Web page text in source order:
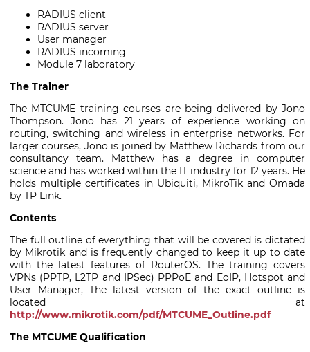
RADIUS client
RADIUS server
User manager
RADIUS incoming
Module 7 laboratory
The Trainer
The MTCUME training courses are being delivered by Jono
Thompson. Jono has 21 years of experience working on
routing, switching and wireless in enterprise networks. For
larger courses, Jono is joined by Matthew Richards from our
consultancy team. Matthew has a degree in computer
science and has worked within the IT industry for 12 years. He
holds multiple certificates in Ubiquiti, MikroTik and Omada
by TP Link.
Contents
The full outline of everything that will be covered is dictated
by Mikrotik and is frequently changed to keep it up to date
with the latest features of RouterOS. The training covers
VPNs (PPTP, L2TP and IPSec) PPPoE and EoIP, Hotspot and
User Manager, The latest version of the exact outline is
located at
http://www.mikrotik.com/pdf/MTCUME_Outline.pdf
The MTCUME Qualification